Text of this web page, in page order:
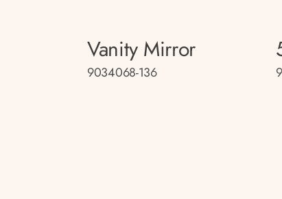
Vanity Mirror
9034068-136